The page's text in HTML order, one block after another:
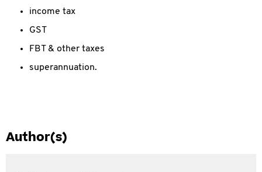
income tax
GST
FBT & other taxes
superannuation.
Author(s)